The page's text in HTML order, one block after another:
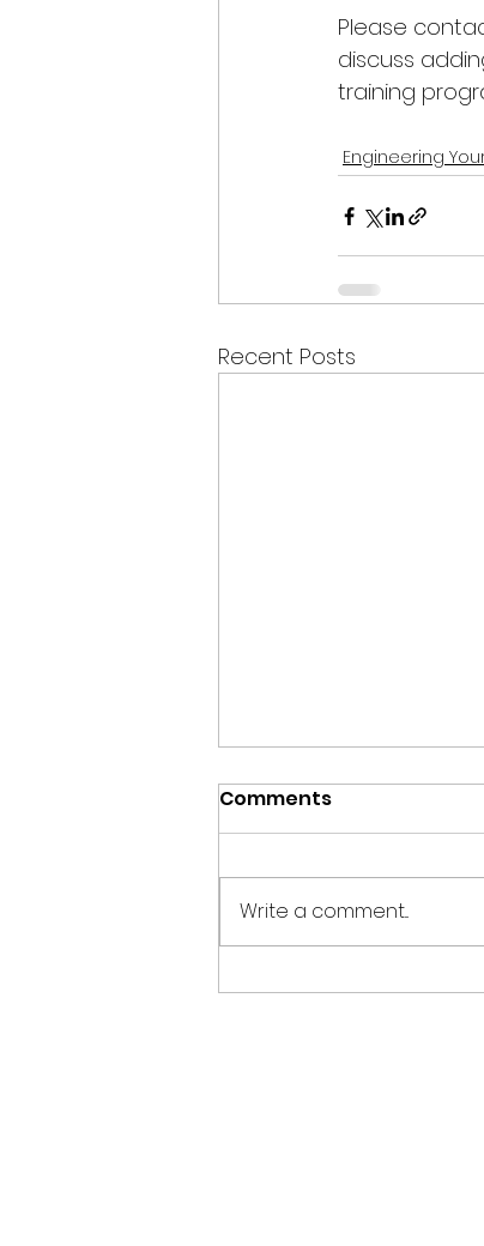
Please
discuss
training
Engineering
Recent Posts
The Science of
Comments
Write a comment...